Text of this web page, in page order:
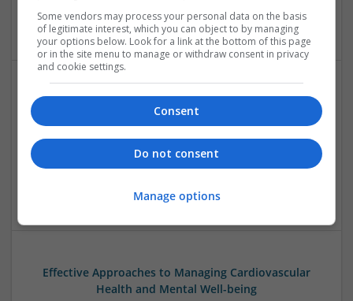
Systems | RF & Microwave | Microcontrollers
Effective Antibiotics and Mental Health Medications:
Ensuring Safe Online Access
Swavesey
Analogue | Board Level & PCB | DSPs | Microprocessors |
Sales & Marketing | Hardware | Mechanical |
Microcontrollers | CAD | FPGA & ASICS | Communication
Effective Approaches to Managing Cardiovascular
Health and Mental Well-being
Some vendors may process your personal data on the basis
of legitimate interest, which you can object to by managing
your options below. Look for a link at the bottom of this page
or in the site menu to manage or withdraw consent in privacy
and cookie settings.
Consent
Do not consent
Manage options